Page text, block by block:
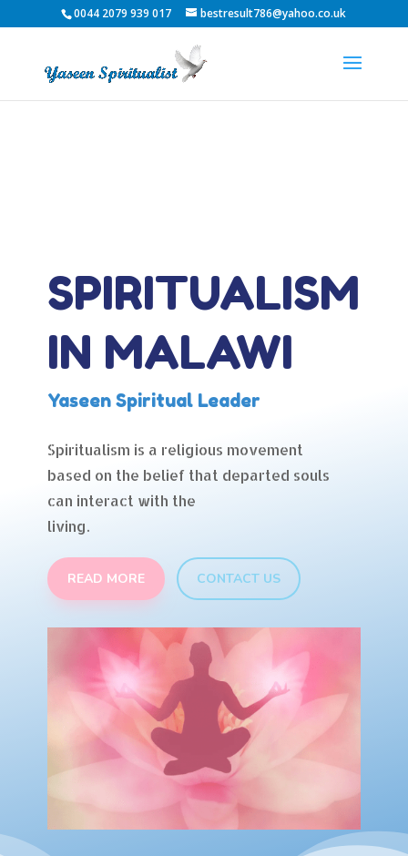
0044 2079 939 017 bestresult786@yahoo.co.uk
SPIRITUALISM
IN MALAWI
Yaseen Spiritual Leader
Spiritualism is a religious movement
based on the belief that departed souls
can interact with the
living.
READ MORE CONTACT US